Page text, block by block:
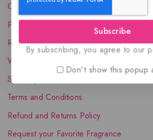
Order Status
Privacy Policy
Reward Program
Wholesale Account
Shipping & Delivery
Terms and Conditions
Refund and Returns Policy
Request your Favorite Fragrance
Subscribe
By subscribing, you agree to our
Don't show this popup